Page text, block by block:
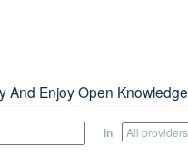
And Enjoy Open Knowledge
in